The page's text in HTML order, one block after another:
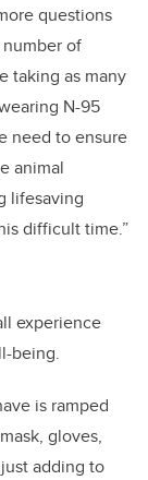
questions
of
taking as many
N-95
need to ensure
animal
lifesaving
difficult time.”
experience
being.
is ramped
gloves,
adding to